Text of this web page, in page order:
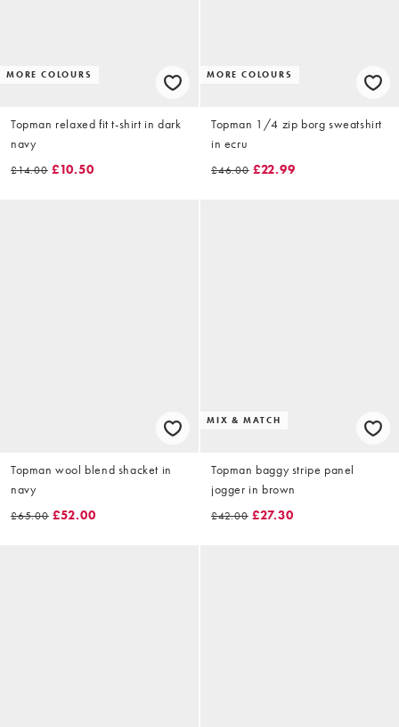
MORE COLOURS
Topman relaxed fit t-shirt in dark
navy
£14.00 £10.50
MORE COLOURS
Topman 1/4 zip borg sweatshirt
in ecru
£46.00 £22.99
Topman wool blend shacket in
navy
£65.00 £52.00
MIX & MATCH
Topman baggy stripe panel
jogger in brown
£42.00 £27.30